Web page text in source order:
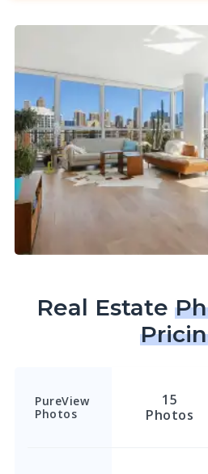
Real Estate
PureView
Photos
15
Photos